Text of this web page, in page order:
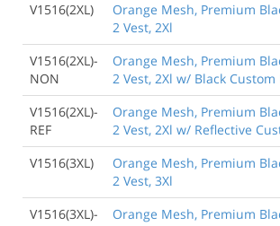
V1516(2XL)
Orange Mesh, Premium
2 Vest, 2Xl
V1516(2XL)-
NON
Orange Mesh, Premium
2 Vest, 2Xl w/ Black
V1516(2XL)-
REF
Orange Mesh, Premium
2 Vest, 2Xl w/ Reflective
V1516(3XL)
Orange Mesh, Premium
2 Vest, 3Xl
V1516(3XL)-
Orange Mesh, Premium